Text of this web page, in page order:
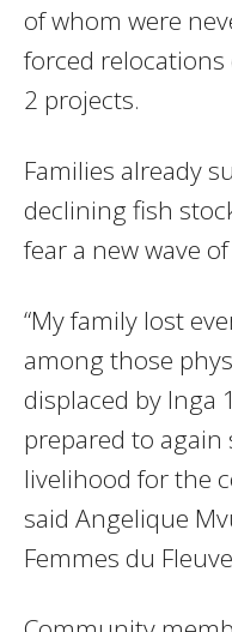
of whom were
forced
2 projects.
Families already
declining fish
fear a new wave
“My family lost
among those
displaced by Inga
prepared to again
livelihood for the
said Angelique
Femmes du